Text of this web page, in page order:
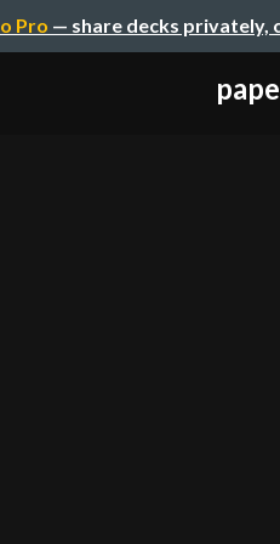
Pro — share decks privately,